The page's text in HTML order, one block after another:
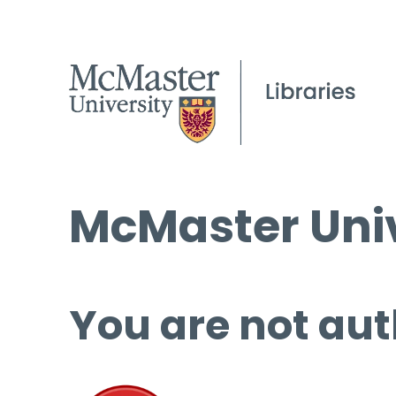
McMaster
You are not